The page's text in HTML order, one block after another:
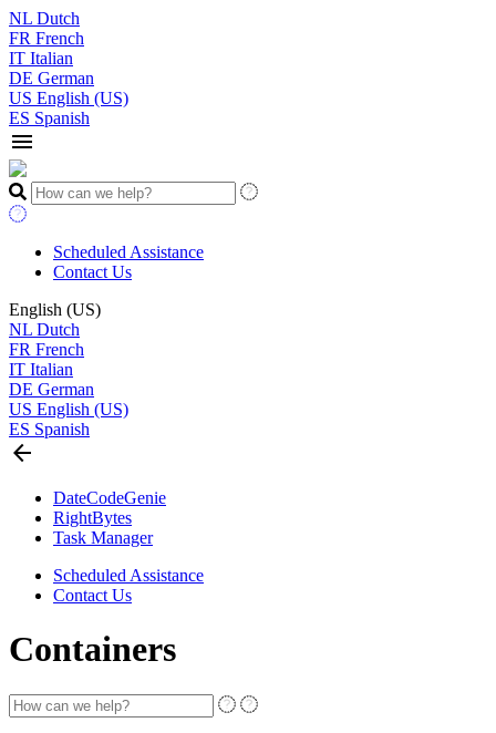
NL Dutch
FR French
IT Italian
DE German
US English (US)
ES Spanish
menu
Scheduled Assistance
Contact Us
English (US)
NL Dutch
FR French
IT Italian
DE German
US English (US)
ES Spanish
arrow_back
DateCodeGenie
RightBytes
Task Manager
Scheduled Assistance
Contact Us
Containers